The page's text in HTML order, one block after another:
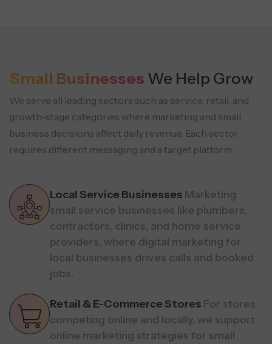
Small Businesses We Help Grow
We serve all leading sectors such as service, retail, and
growth-stage categories where marketing and small
business decisions affect daily revenue. Each sector
requires different messaging and a target platform.
Local Service Businesses Marketing
small service businesses like plumbers,
contractors, clinics, and home service
providers, where digital marketing for
local businesses drives calls and booked
jobs.
Retail & E-Commerce Stores For stores
competing online and locally, we support
online marketing strategies for small